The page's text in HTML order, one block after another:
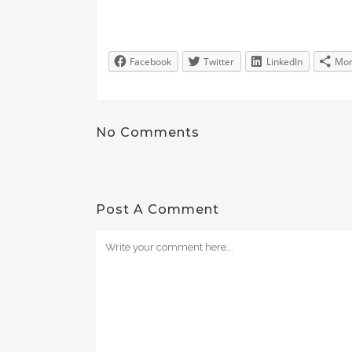
Facebook Twitter LinkedIn
No Comments
Post A Comment